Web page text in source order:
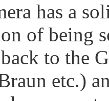
has a
of being
to the
etc.)